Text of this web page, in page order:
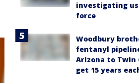
investigating
force
Woodbury
fentanyl
Arizona to Twin
get 15 years